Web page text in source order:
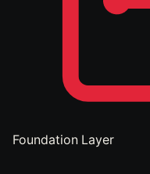
Foundation Layer